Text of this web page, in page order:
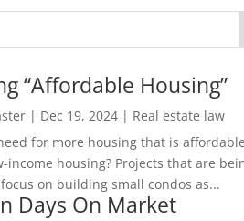
“Affordable Housing”
| Dec 19, 2024| Real estate law
for more housing that is
income housing? Projects that are
on building small condos as...
Days On Market